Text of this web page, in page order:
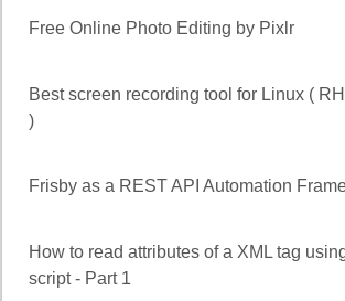
Free Online Photo Editing by Pixlr
Best screen recording tool for Linux (
)
Frisby as a REST API Automation
How to read attributes of a XML tag
script - Part 1